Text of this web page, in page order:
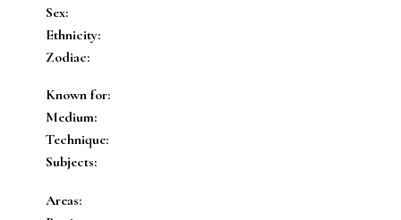
Sex:
Ethnicity:
Zodiac:
Known for:
Medium:
Technique:
Subjects:
Areas: